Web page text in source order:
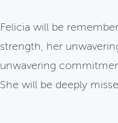
Felicia will be
strength, her
unwavering
She will be deeply